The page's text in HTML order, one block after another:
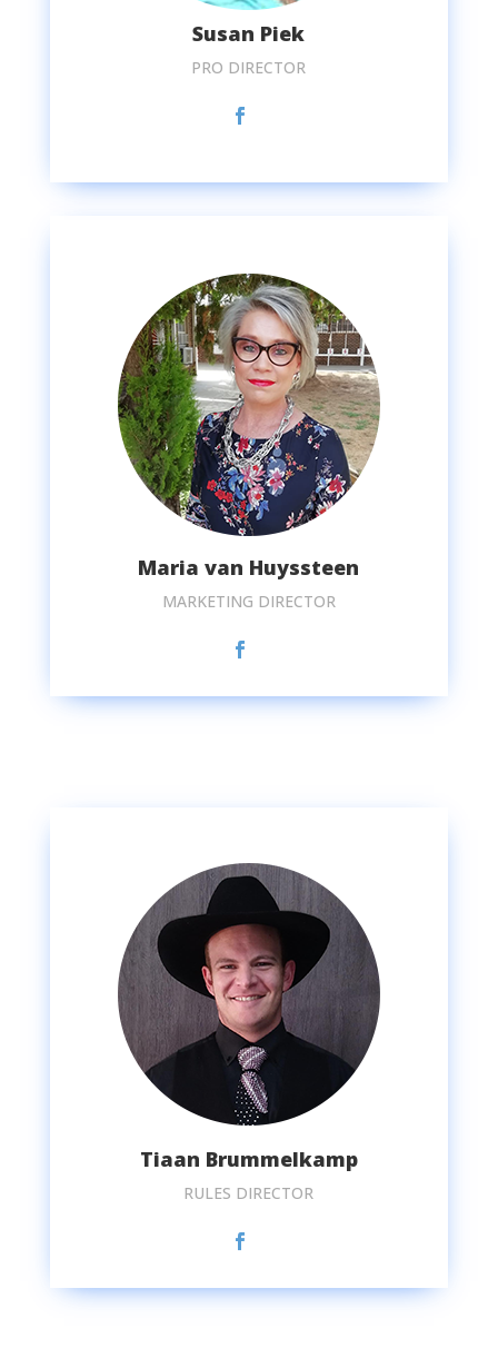
Susan Piek
PRO DIRECTOR
Maria van Huyssteen
MARKETING DIRECTOR
Tiaan Brummelkamp
RULES DIRECTOR